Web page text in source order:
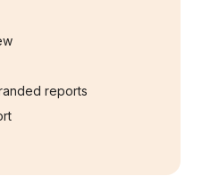
reports